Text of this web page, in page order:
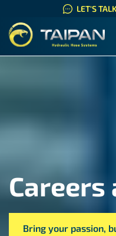
LET'S TALK
Careers
Bring your passion,